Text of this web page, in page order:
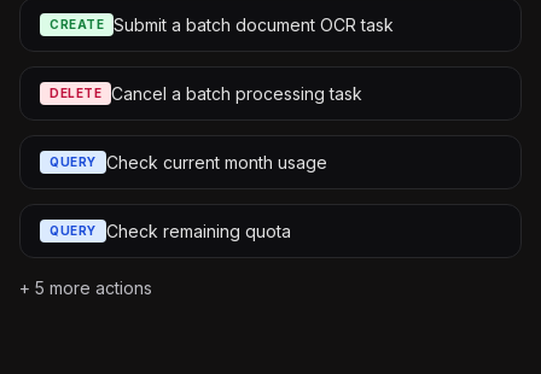
CREATE Submit a batch document OCR task
DELETE Cancel a batch processing task
QUERY Check current month usage
QUERY Check remaining quota
+ 5 more actions